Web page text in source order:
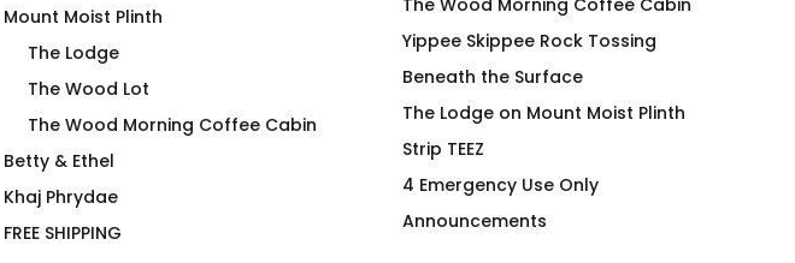
Sarcasm Cock Pig 2.0 BG
Wilbur
Mount Moist Plinth
The Lodge
The Wood Lot
The Wood Morning Coffee Cabin
Betty & Ethel
Khaj Phrydae
FREE SHIPPING
The Wood Morning Coffee Cabin
Yippee Skippee Rock Tossing
Beneath the Surface
The Lodge on Mount Moist Plinth
Strip TEEZ
4 Emergency Use Only
Announcements